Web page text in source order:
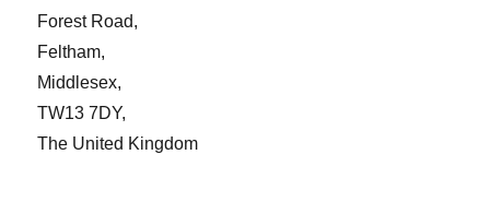
Forest Road,
Feltham,
Middlesex,
TW13 7DY,
The United Kingdom